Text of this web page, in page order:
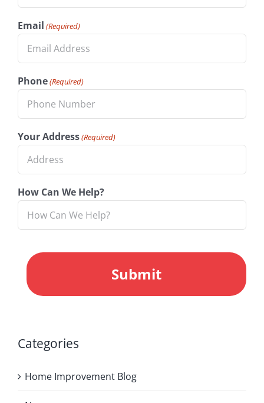
Email (Required)
Phone(Required)
Your Address(Required)
How Can We Help?
Categories
Home Improvement Blog